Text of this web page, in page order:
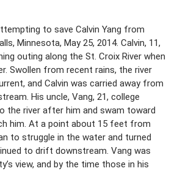
to save Calvin Yang from
Minnesota, May 25, 2014. Calvin, 11,
outing along the St. Croix River when
Swollen from recent rains, the river
and Calvin was carried away from
His uncle, Vang, 21, college
the river after him and swam toward
him. At a point about 15 feet from
to struggle in the water and turned
to drift downstream. Vang was
view, and by the time those in his